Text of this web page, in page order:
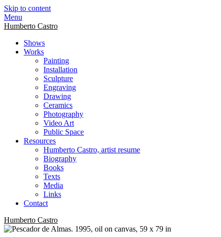
Skip to content
Menu
Humberto Castro
Shows
Works
Painting
Installation
Sculpture
Engraving
Drawing
Ceramics
Photography
Video Art
Public Space
Resources
Humberto Castro, artist resume
Biography
Books
Texts
Media
Links
Contact
Humberto Castro